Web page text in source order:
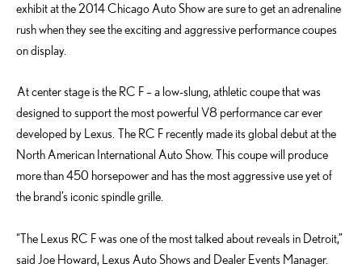
exhibit at the 2014 Chicago Auto Show are sure to get an adrenaline
rush when they see the exciting and aggressive performance coupes
on display.
At center stage is the RC F – a low-slung, athletic coupe that was
designed to support the most powerful V8 performance car ever
developed by Lexus. The RC F recently made its global debut at the
North American International Auto Show. This coupe will produce
more than 450 horsepower and has the most aggressive use yet of
the brand’s iconic spindle grille.
“The Lexus RC F was one of the most talked about reveals in Detroit,”
said Joe Howard, Lexus Auto Shows and Dealer Events Manager.